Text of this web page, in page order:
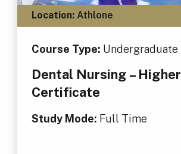
Location:Athlone
Course Type: Undergraduate
Dental Nursing – Higher
Certificate
Study Mode: Full Time